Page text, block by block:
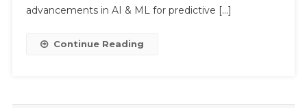
advancements in AI & ML for predictive […]
Continue Reading